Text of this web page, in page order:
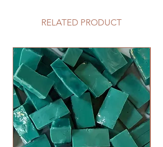
RELATED PRODUCT